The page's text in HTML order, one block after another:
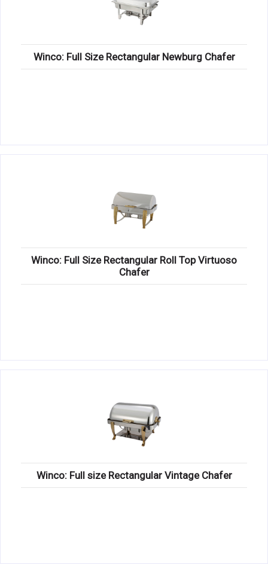
Winco: Full Size Rectangular Newburg Chafer
Winco: Full Size Rectangular Roll Top Virtuoso
Chafer
Winco: Full size Rectangular Vintage Chafer